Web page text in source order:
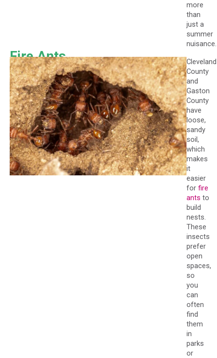
more
than
just a
summer
nuisance.
Fire Ants
Cleveland
County
and
Gaston
County
have
loose,
sandy
soil,
which
makes
it
easier
for fire
ants to
build
nests.
These
insects
prefer
open
spaces,
so
you
can
often
find
them
in
parks
or